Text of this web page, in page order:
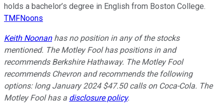
holds a bachelor’s degree in English from Boston College.
TMFNoons
Keith Noonanhas no position in any of the stocks
mentioned. The Motley Fool has positions in and
recommends Berkshire Hathaway. The Motley Fool
recommends Chevron and recommends the following
options: long January 2024 $47.50 calls on Coca-Cola. The
Motley Fool has a disclosure policy.